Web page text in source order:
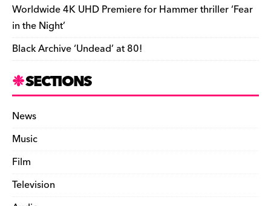
Worldwide 4K UHD Premiere for Hammer thriller ‘Fear
in the Night’
Black Archive ‘Undead’ at 80!
SECTIONS
News
Music
Film
Television